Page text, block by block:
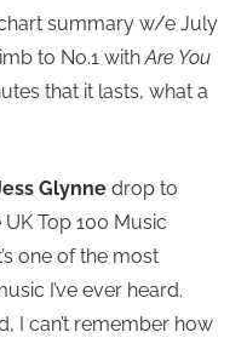
summary w/e July
to No.1 withAre You
that it lasts, what a
Glynne drop to
UK Top 100 Music
one of the most
I’ve ever heard.
I can’t remember how